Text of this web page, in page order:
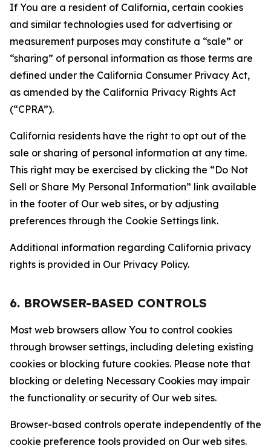
If You are a resident of California, certain cookies
and similar technologies used for advertising or
measurement purposes may constitute a “sale” or
“sharing” of personal information as those terms are
defined under the California Consumer Privacy Act,
as amended by the California Privacy Rights Act
(“CPRA”).
California residents have the right to opt out of the
sale or sharing of personal information at any time.
This right may be exercised by clicking the “Do Not
Sell or Share My Personal Information” link available
in the footer of Our web sites, or by adjusting
preferences through the Cookie Settings link.
Additional information regarding California privacy
rights is provided in Our Privacy Policy.
6. BROWSER-BASED CONTROLS
Most web browsers allow You to control cookies
through browser settings, including deleting existing
cookies or blocking future cookies. Please note that
blocking or deleting Necessary Cookies may impair
the functionality or security of Our web sites.
Browser-based controls operate independently of the
cookie preference tools provided on Our web sites.